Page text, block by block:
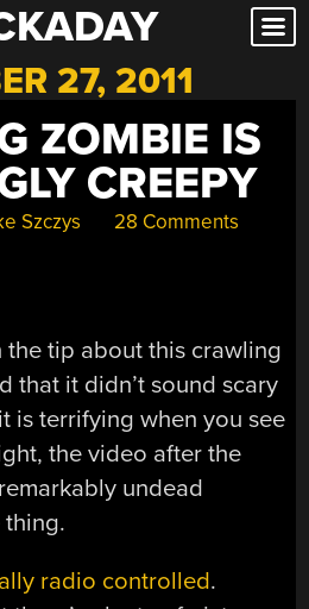
27, 2011
ZOMBIE IS
CREEPY
Szczys 28 Comments
the tip about this crawling
that it didn’t sound scary
is terrifying when you see
the video after the
undead
thing.
radio controlled.